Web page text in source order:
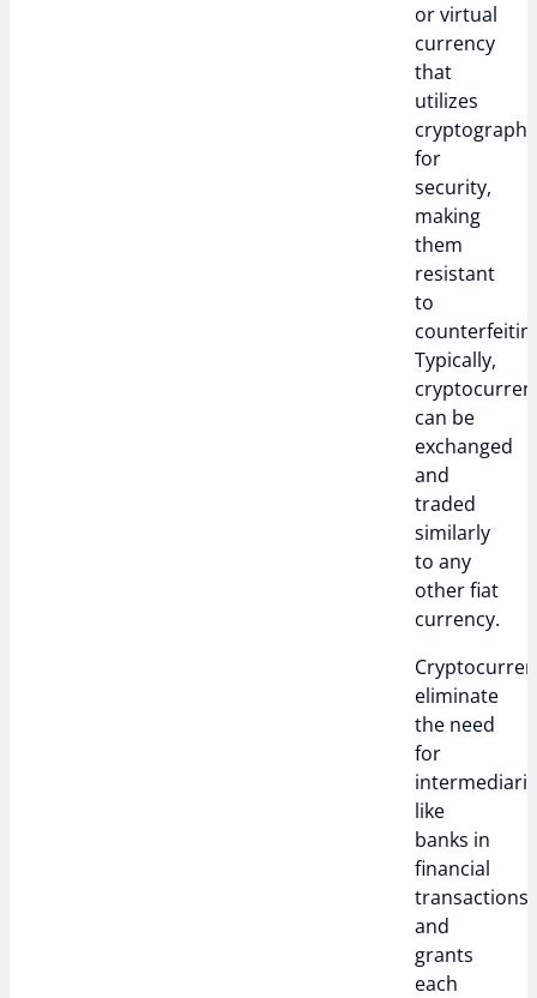
or virtual
currency
that
utilizes
cryptography
for
security,
making
them
resistant
to
Typically,
can be
exchanged
and
traded
similarly
to any
other fiat
currency.
eliminate
the need
for
like
banks in
financial
transactions
and
grants
each